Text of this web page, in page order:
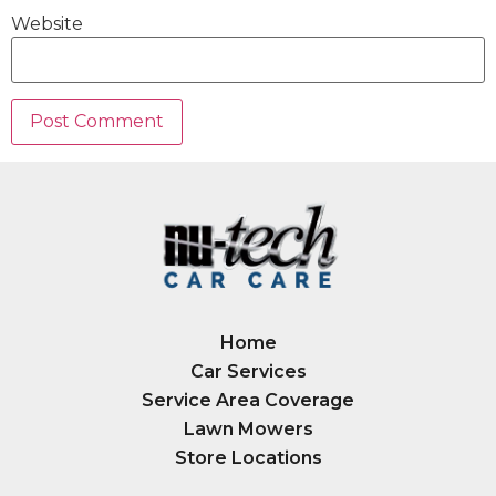
Website
Home
Car Services
Service Area Coverage
Lawn Mowers
Store Locations